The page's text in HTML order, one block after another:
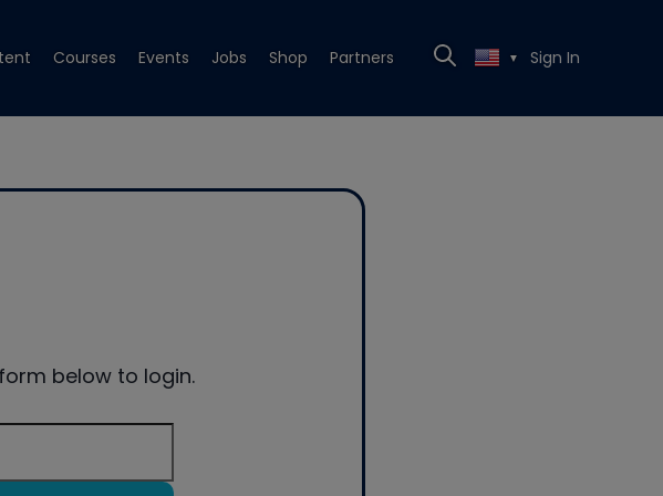
Courses Events Jobs Shop Partners ▼ Sign In
below to login.